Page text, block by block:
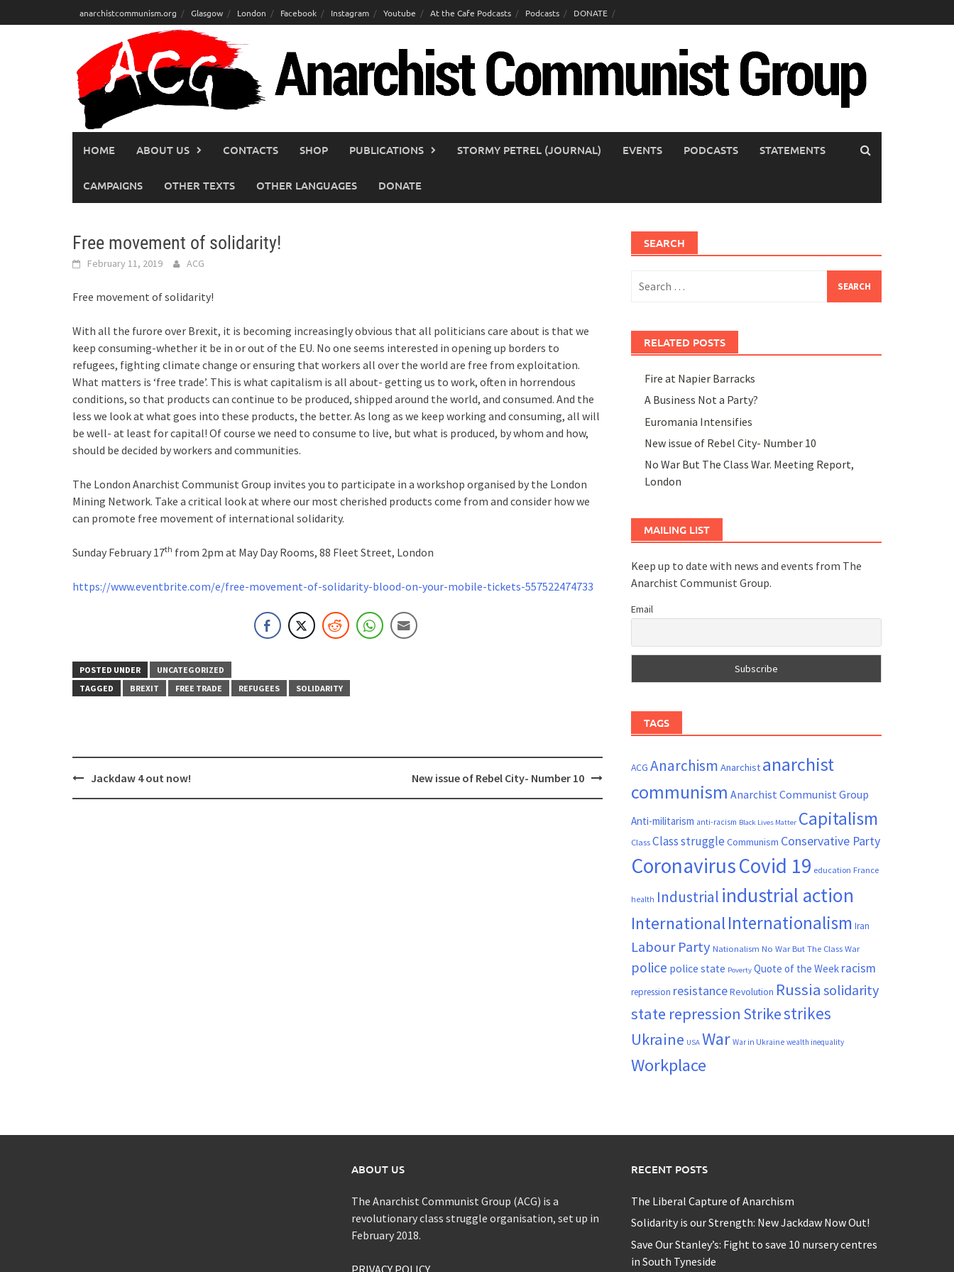
to
anarchistcommunism.org Glasgow London Facebook Instagram Youtube At the Cafe Podcasts Podcasts DONATE
HOME ABOUT US CONTACTS SHOP PUBLICATIONS STORMY PETREL (JOURNAL) EVENTS PODCASTS STATEMENTS
CAMPAIGNS OTHER TEXTS OTHER LANGUAGES DONATE
Free movement of solidarity!
February 11, 2019 ACG
Free movement of solidarity!
With all the furore over Brexit, it is becoming increasingly obvious that all politicians care about is that we
keep consuming-whether it be in or out of the EU. No one seems interested in opening up borders to
refugees, fighting climate change or ensuring that workers all over the world are free from exploitation.
What matters is ‘free trade’. This is what capitalism is all about- getting us to work, often in horrendous
conditions, so that products can continue to be produced, shipped around the world, and consumed. And the
less we look at what goes into these products, the better. As long as we keep working and consuming, all will
be well- at least for capital! Of course we need to consume to live, but what is produced, by whom and how,
should be decided by workers and communities.
The London Anarchist Communist Group invites you to participate in a workshop organised by the London
Mining Network. Take a critical look at where our most cherished products come from and consider how we
can promote free movement of international solidarity.
Sunday February 17th from 2pm at May Day Rooms, 88 Fleet Street, London
https://www.eventbrite.com/e/free-movement-of-solidarity-blood-on-your-mobile-tickets-557522474733
POSTED UNDER
UNCATEGORIZED
TAGGED
BREXIT FREE TRADE REFUGEES SOLIDARITY
PostJackdaw 4 out now! New issue of Rebel City- Number 10
SEARCH
for:
RELATED POSTS
Fire at Napier Barracks
A Business Not a Party?
Euromania Intensifies
New issue of Rebel City- Number 10
No War But The Class War. Meeting Report,
London
MAILING LIST
Keep up to date with news and events from The
Anarchist Communist Group.
Email
TAGS
ACG Anarchism Anarchist anarchist
communism Anarchist Communist Group
Anti-militarism anti-racism Black Lives Matter Capitalism
Class Class struggle Communism Conservative Party
CoronavirusCovid 19 education France
health Industrial industrial action
InternationalInternationalism Iran
Labour Party Nationalism No War But The Class War
police police state Poverty Quote of the Week racism
repression resistanceRevolution Russia solidarity
state repression Strikestrikes
Ukraine USA War War in Ukraine wealth inequality
Workplace
ABOUT US
The Anarchist Communist Group (ACG) is a
revolutionary class struggle organisation, set up in
February 2018.
PRIVACY POLICY
RECENT POSTS
The Liberal Capture of Anarchism
Solidarity is our Strength: New Jackdaw Now Out!
Save Our Stanley’s: Fight to save 10 nursery centres
in South Tyneside